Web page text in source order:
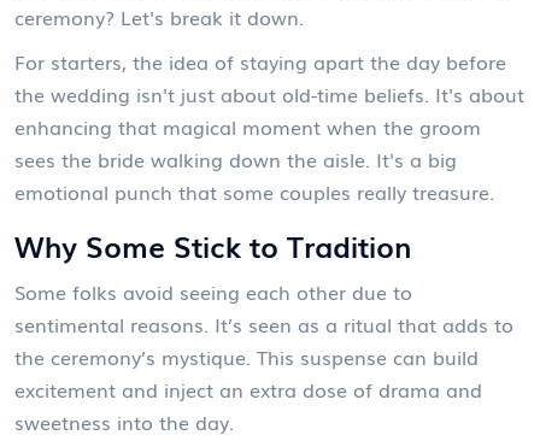
ceremony? Let's break it down.
For starters, the idea of staying apart the day before
the wedding isn't just about old-time beliefs. It's about
enhancing that magical moment when the groom
sees the bride walking down the aisle. It's a big
emotional punch that some couples really treasure.
Why Some Stick to Tradition
Some folks avoid seeing each other due to
sentimental reasons. It’s seen as a ritual that adds to
the ceremony’s mystique. This suspense can build
excitement and inject an extra dose of drama and
sweetness into the day.